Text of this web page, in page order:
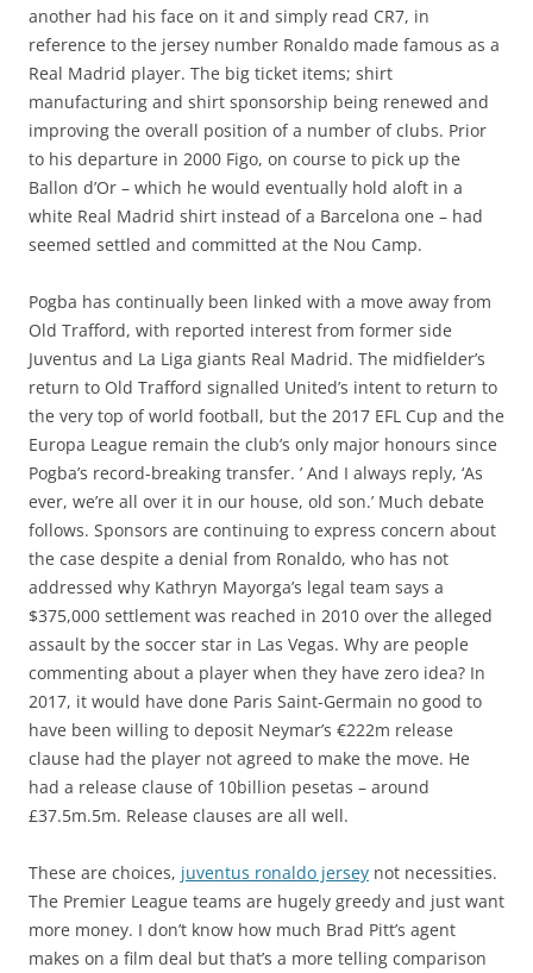
another had his face on it and simply read CR7, in
reference to the jersey number Ronaldo made famous as a
Real Madrid player. The big ticket items; shirt
manufacturing and shirt sponsorship being renewed and
improving the overall position of a number of clubs. Prior
to his departure in 2000 Figo, on course to pick up the
Ballon d’Or – which he would eventually hold aloft in a
white Real Madrid shirt instead of a Barcelona one – had
seemed settled and committed at the Nou Camp.
Pogba has continually been linked with a move away from
Old Trafford, with reported interest from former side
Juventus and La Liga giants Real Madrid. The midfielder’s
return to Old Trafford signalled United’s intent to return to
the very top of world football, but the 2017 EFL Cup and the
Europa League remain the club’s only major honours since
Pogba’s record-breaking transfer. ’ And I always reply, ‘As
ever, we’re all over it in our house, old son.’ Much debate
follows. Sponsors are continuing to express concern about
the case despite a denial from Ronaldo, who has not
addressed why Kathryn Mayorga’s legal team says a
$375,000 settlement was reached in 2010 over the alleged
assault by the soccer star in Las Vegas. Why are people
commenting about a player when they have zero idea? In
2017, it would have done Paris Saint-Germain no good to
have been willing to deposit Neymar’s €222m release
clause had the player not agreed to make the move. He
had a release clause of 10billion pesetas – around
£37.5m.5m. Release clauses are all well.
These are choices, juventus ronaldo jersey not necessities.
The Premier League teams are hugely greedy and just want
more money. I don’t know how much Brad Pitt’s agent
makes on a film deal but that’s a more telling comparison